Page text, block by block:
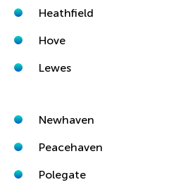
Heathfield
Hove
Lewes
Newhaven
Peacehaven
Polegate